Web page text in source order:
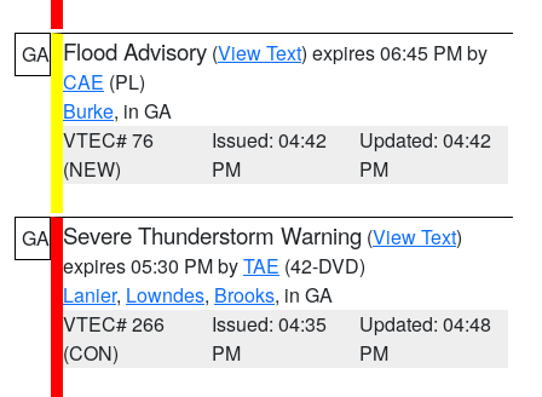
GA Flood Advisory (View Text) expires 06:45 PM by
CAE (PL)
Burke, in GA
VTEC# 76
(NEW)
Issued: 04:42
PM
Updated: 04:42
PM
GA Severe Thunderstorm Warning (View Text)
expires 05:30 PM byTAE (42-DVD)
Lanier, Lowndes, Brooks, in GA
VTEC# 266
(CON)
Issued: 04:35
PM
Updated: 04:48
PM